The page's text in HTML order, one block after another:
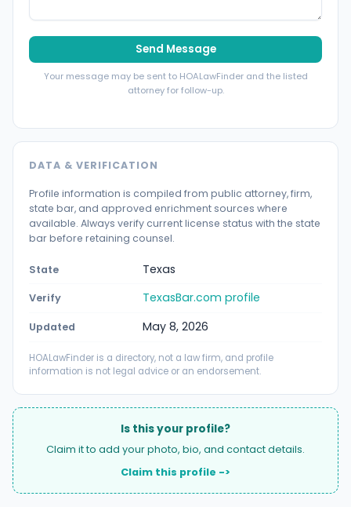
Send Message
Your message may be sent to HOALawFinder and the listed
attorney for follow-up.
DATA & VERIFICATION
Profile information is compiled from public attorney, firm,
state bar, and approved enrichment sources where
available. Always verify current license status with the state
bar before retaining counsel.
State Texas
Verify TexasBar.com profile
Updated May 8, 2026
HOALawFinder is a directory, not a law firm, and profile
information is not legal advice or an endorsement.
Is this your profile?
Claim it to add your photo, bio, and contact details.
Claim this profile ->